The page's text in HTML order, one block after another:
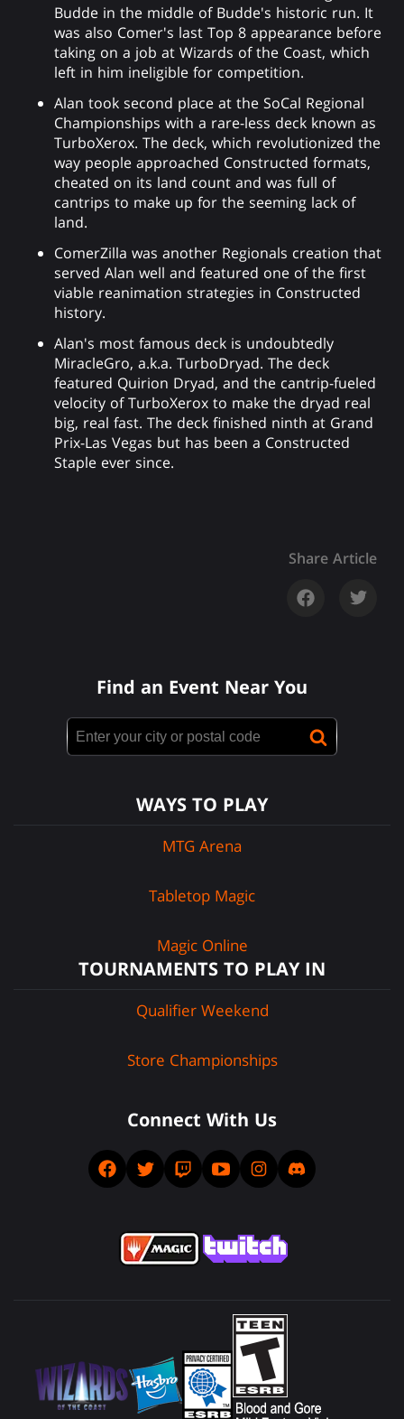
Budde in the middle of Budde's historic run. It
was also Comer's last Top 8 appearance before
taking on a job at Wizards of the Coast, which
left in him ineligible for competition.
Alan took second place at the SoCal Regional
Championships with a rare-less deck known as
TurboXerox. The deck, which revolutionized the
way people approached Constructed formats,
cheated on its land count and was full of
cantrips to make up for the seeming lack of
land.
ComerZilla was another Regionals creation that
served Alan well and featured one of the first
viable reanimation strategies in Constructed
history.
Alan's most famous deck is undoubtedly
MiracleGro, a.k.a. TurboDryad. The deck
featured Quirion Dryad, and the cantrip-fueled
velocity of TurboXerox to make the dryad real
big, real fast. The deck finished ninth at Grand
Prix-Las Vegas but has been a Constructed
Staple ever since.
Share Article
Find an Event Near You
WAYS TO PLAY
MTG Arena
Tabletop Magic
Magic Online
TOURNAMENTS TO PLAY IN
Qualifier Weekend
Store Championships
Connect With Us